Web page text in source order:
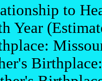
to
Year